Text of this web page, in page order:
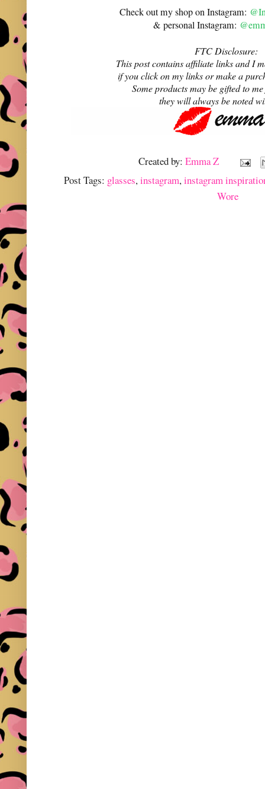
Check out my shop on Instagram:
& personal Instagram:
FTC Disclosure:
This post contains affiliate links and I
if you click on my links or make a
Some products may be gifted to
they will always be noted
Created by:Emma Z
Post Tags: glasses,instagram,instagram
Wore